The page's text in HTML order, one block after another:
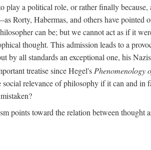
a political role, or rather finally
Rorty, Habermas, and others have
can be; but we cannot act as if it
thought. This admission leads to a
all standards an exceptional one, his
treatise since Hegel'sPhenomenology
relevance of philosophy if it can and in
points toward the relation between